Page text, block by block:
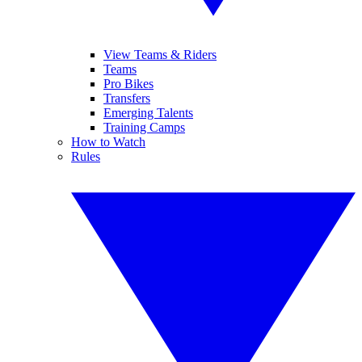
View Teams & Riders
Teams
Pro Bikes
Transfers
Emerging Talents
Training Camps
How to Watch
Rules